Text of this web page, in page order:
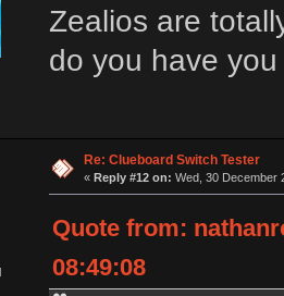
Zealios are
do you have
Re: Clueboard Switch Tester
« Reply #12 on: Wed, 30 December
Quote from:
08:49:08